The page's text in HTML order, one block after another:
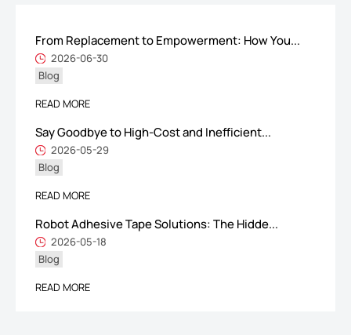
From Replacement to Empowerment: How You...
2026-06-30
Blog
READ MORE
Say Goodbye to High-Cost and Inefficient...
2026-05-29
Blog
READ MORE
Robot Adhesive Tape Solutions: The Hidde...
2026-05-18
Blog
READ MORE
ShenZhen You-San Technology Co.,
：No.34,Houting Second Industrial Zone, Houting Community
Cellphone
:+86-19168575370; Tell:+86-0755-29091712
Get Offer - Subscribe to receive our Offer
We respect your privacy
Copyright ©1997-2025